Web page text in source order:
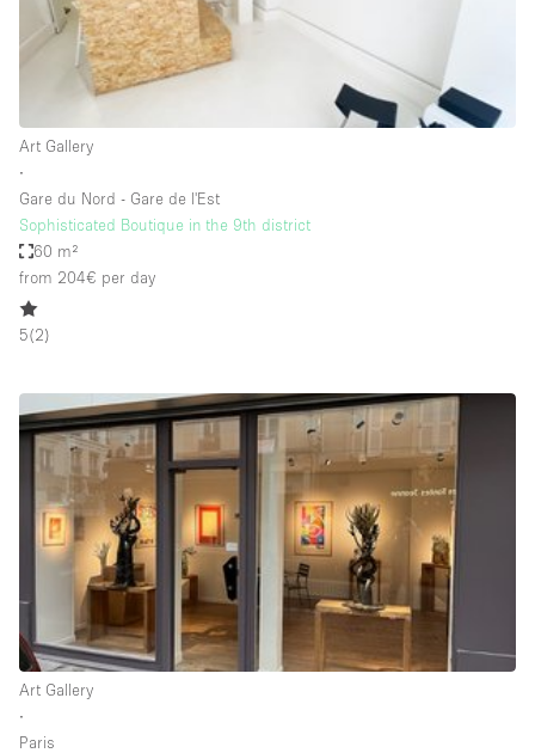
Concierge
Counters
Electricity
Elevator
Fitting Rooms
Furniture
Ground Floor
Handicap Accessible
Haussmann Style
Heating
Industrial
Internet
Kitchen
Large Door Entrance
Art Gallery
∙
Gare du Nord - Gare de l'Est
Sophisticated Boutique in the 9th district
60 m²
from 204€ per day
5(2)
Art Gallery
∙
Paris